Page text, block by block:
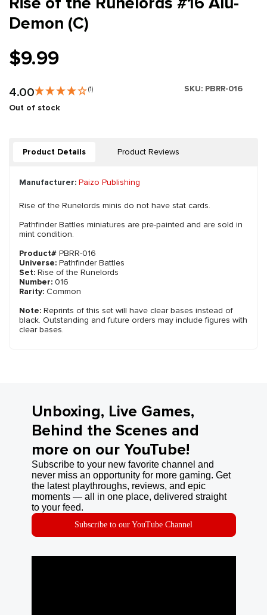
Demon (C)
$9.99
4.00 (1) SKU: PBRR-016
Out of stock
Product Details Product Reviews
Manufacturer: Paizo Publishing
Rise of the Runelords minis do not have stat cards.
Pathfinder Battles miniatures are pre-painted and are sold in
mint condition.
Product# PBRR-016
Universe: Pathfinder Battles
Set: Rise of the Runelords
Number: 016
Rarity: Common
Note: Reprints of this set will have clear bases instead of
black. Outstanding and future orders may include figures with
clear bases.
Unboxing, Live Games,
Behind the Scenes and
more on our YouTube!
Subscribe to your new favorite channel and
never miss an opportunity for more gaming. Get
the latest playthroughs, reviews, and epic
moments — all in one place, delivered straight
to your feed.
Subscribe to our YouTube Channel